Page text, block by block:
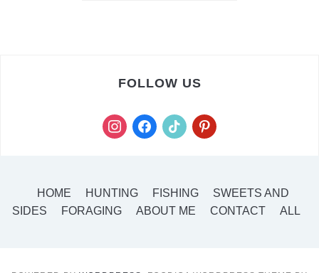
FOLLOW US
HOME HUNTING FISHING
SWEETS AND
SIDES
FORAGING ABOUT ME CONTACT ALL